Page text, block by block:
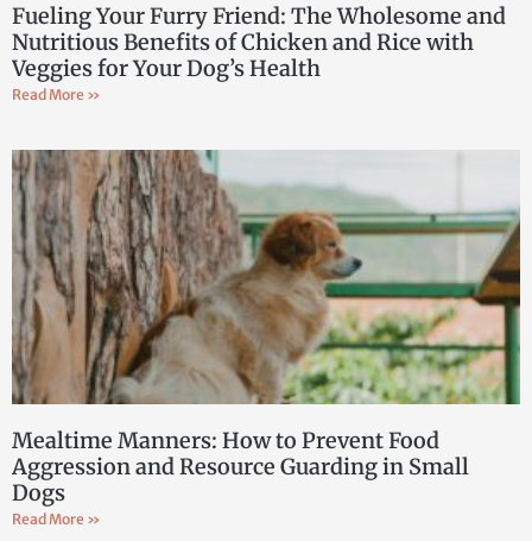
Fueling Your Furry Friend: The Wholesome and
Nutritious Benefits of Chicken and Rice with
Veggies for Your Dog’s Health
Read More »
Mealtime Manners: How to Prevent Food
Aggression and Resource Guarding in Small
Dogs
Read More »